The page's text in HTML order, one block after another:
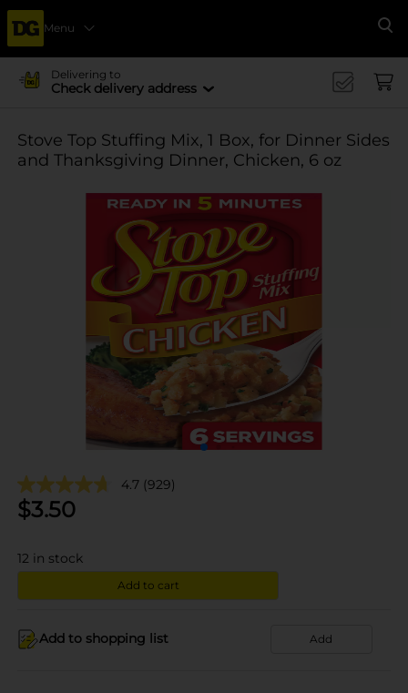
Menu
Delivering to
Check delivery address
Stove Top Stuffing Mix, 1 Box, for Dinner Sides
and Thanksgiving Dinner, Chicken, 6 oz
4.7 (929)
$3.50
12 in stock
Add to cart
Add to shopping list Add